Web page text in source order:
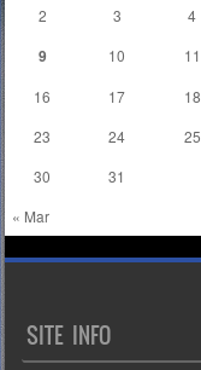
« Mar
2
3 4
9 10 11
16
17 18
23
24 25
30
31
SITE INFO